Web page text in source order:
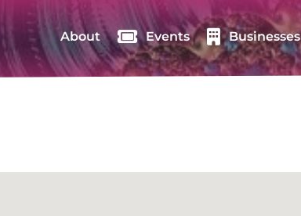
About Events Businesses